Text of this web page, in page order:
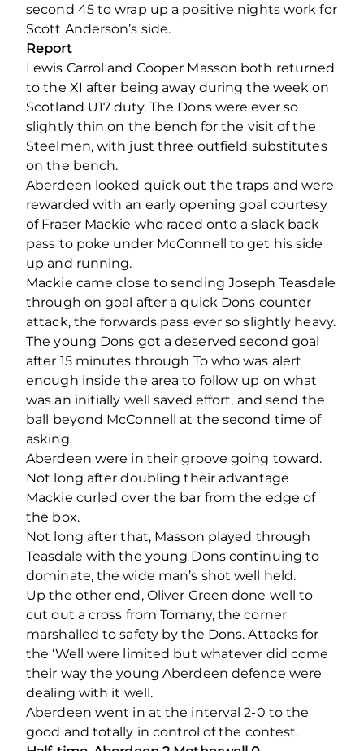
second 45 to wrap up a positive nights work for
Scott Anderson’s side.
Report
Lewis Carrol and Cooper Masson both returned
to the XI after being away during the week on
Scotland U17 duty. The Dons were ever so
slightly thin on the bench for the visit of the
Steelmen, with just three outfield substitutes
on the bench.
Aberdeen looked quick out the traps and were
rewarded with an early opening goal courtesy
of Fraser Mackie who raced onto a slack back
pass to poke under McConnell to get his side
up and running.
Mackie came close to sending Joseph Teasdale
through on goal after a quick Dons counter
attack, the forwards pass ever so slightly heavy.
The young Dons got a deserved second goal
after 15 minutes through To who was alert
enough inside the area to follow up on what
was an initially well saved effort, and send the
ball beyond McConnell at the second time of
asking.
Aberdeen were in their groove going toward.
Not long after doubling their advantage
Mackie curled over the bar from the edge of
the box.
Not long after that, Masson played through
Teasdale with the young Dons continuing to
dominate, the wide man’s shot well held.
Up the other end, Oliver Green done well to
cut out a cross from Tomany, the corner
marshalled to safety by the Dons. Attacks for
the ‘Well were limited but whatever did come
their way the young Aberdeen defence were
dealing with it well.
Aberdeen went in at the interval 2-0 to the
good and totally in control of the contest.